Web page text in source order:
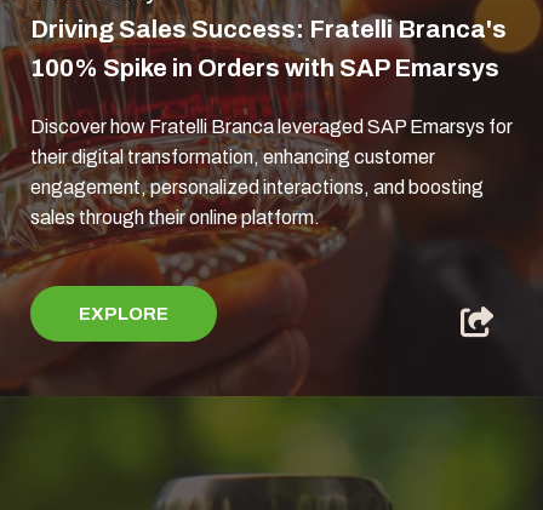
Driving Sales Success: Fratelli Branca's
100% Spike in Orders with SAP Emarsys
Discover how Fratelli Branca leveraged SAP Emarsys for
their digital transformation, enhancing customer
engagement, personalized interactions, and boosting
sales through their online platform.
EXPLORE